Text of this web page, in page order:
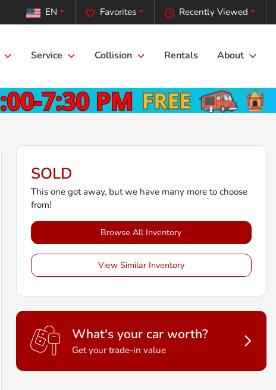
Recently Viewed
Favorites
EN
Service Collision Rentals About
SOLD
This one got away, but we have many more to choose
from!
Browse All Inventory
View Similar Inventory
What's your car worth?
Get your trade-in value